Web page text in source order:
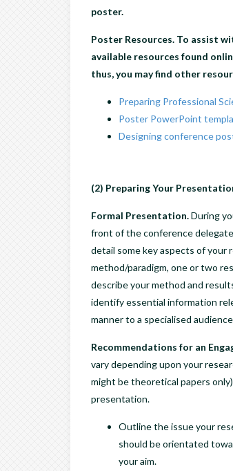
poster.
Poster Resources. To assist
available resources found
thus, you may find other
Preparing Professional
Poster PowerPoint
Designing conference
(2) Preparing Your
Formal Presentation.During
front of the conference
detail some key aspects of your
method/paradigm, one or two
describe your method and
identify essential information
manner to a specialised
Recommendations for an
vary depending upon your
might be theoretical papers
presentation.
Outline the issue your
should be orientated
your aim.